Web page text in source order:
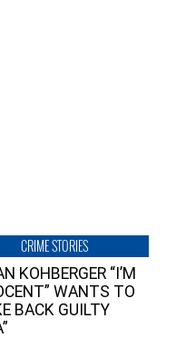
CRIME STORIES
KOHBERGER “I’M
WANTS TO
BACK GUILTY